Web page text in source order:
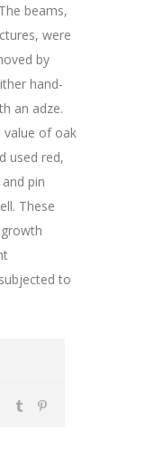
beams,
were
by
hand-
an adze.
value of oak
used red,
pin
These
to